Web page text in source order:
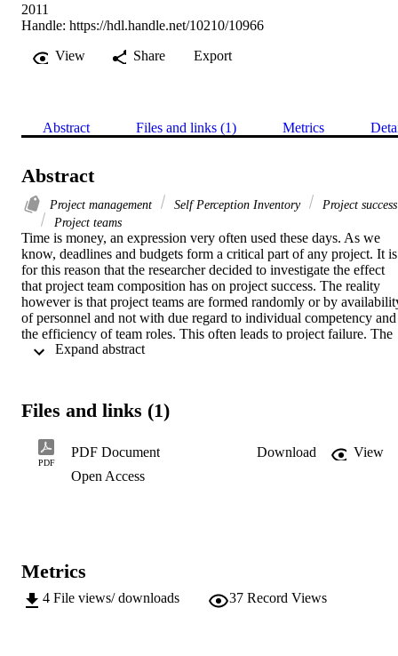
2011
Handle: https://hdl.handle.net/10210/10966
View
Share Export
Abstract Files and links (1) Metrics
Abstract
Project management Self Perception Inventory
Project success
Project teams
Time is money, an expression very often used these days. As we
know, deadlines and budgets form a critical part of any project. It is
for this reason that the researcher decided to investigate the effect
that project team composition has on project success. The reality
however is that project teams are formed randomly or by
of personnel and not with due regard to individual competency and
the efficiency of team roles. This often leads to project failure. The
research aim was to identify and apply various methods used to
which is a tool used to determine the preferred team role for every
outcome, which is a report of the individual's preferred team role,
was compared to the actual role these individuals performed in one
of their unsuccessful projects. The result of the study showed that
Files and links (1)
PDF
PDF Document Download
View
Open Access
Metrics
4 File views/ downloads 37 Record Views